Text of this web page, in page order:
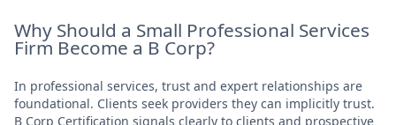
Why Should a Small Professional Services
Firm Become a B Corp?
In professional services, trust and expert relationships are
foundational. Clients seek providers they can implicitly trust.
B Corp Certification signals clearly to clients and prospective